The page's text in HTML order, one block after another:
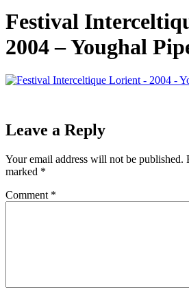
Festival
2004 – Youghal
Leave a Reply
Your email address will not be published.
marked *
Comment *